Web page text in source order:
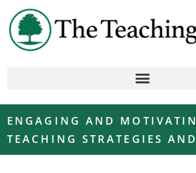
ENGAGING AND
TEACHING STRATEGIES